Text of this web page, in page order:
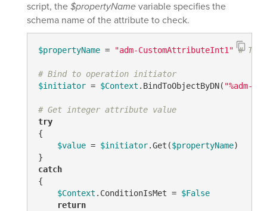
script, the$propertyNamevariable specifies the
schema name of the attribute to check.
$propertyName = "adm-CustomAttributeInt1" #
# Bind to operation initiator
$initiator = $Context .BindToObjectByDN( "%adm-
# Get integer attribute value
try
{
$value = $initiator.Get($propertyName)
catch
{
$Context .ConditionIsMet = $False
return